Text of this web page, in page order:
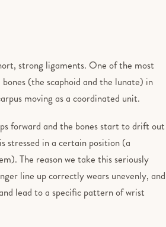
strong ligaments. One of the most
(the scaphoid and the lunate) in
moving as a coordinated unit.
forward and the bones start to drift out
stressed in a certain position (a
The reason we take this seriously
line up correctly wears unevenly, and
lead to a specific pattern of wrist